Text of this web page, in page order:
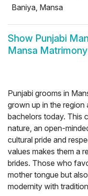
Baniya, Mansa
Show Punjabi
Mansa Matrimony
Punjabi grooms in
grown up in the
bachelors today. This
nature, an open-
cultural pride and
values makes them a
brides. Those who
mother tongue but
modernity with